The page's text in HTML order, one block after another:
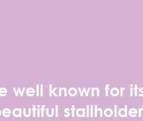
well known for